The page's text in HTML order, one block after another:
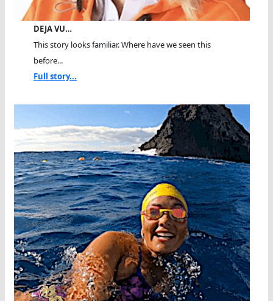
DEJA VU…
This story looks familiar. Where have we seen this
before...
Full story...